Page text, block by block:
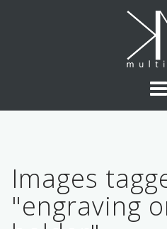
Images
"engraving